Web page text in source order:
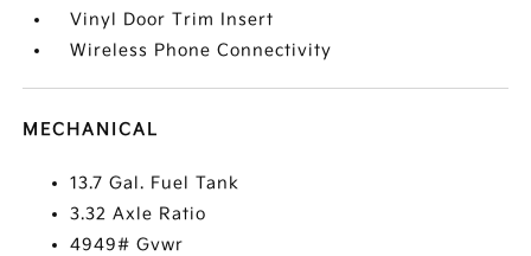
Vinyl Door Trim Insert
Wireless Phone Connectivity
MECHANICAL
13.7 Gal. Fuel Tank
3.32 Axle Ratio
4949# Gvwr